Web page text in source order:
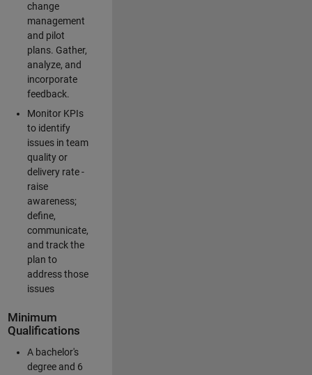
change
management
and pilot
plans. Gather,
analyze, and
incorporate
feedback.
Monitor KPIs
to identify
issues in team
quality or
delivery rate -
raise
awareness;
define,
communicate,
and track the
plan to
address those
issues
Minimum
Qualifications
A bachelor's
degree and 6